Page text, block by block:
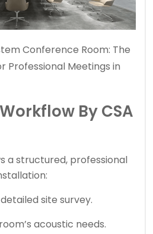
Conference Room: The
Professional Meetings in
By CSA
a structured, professional
site survey.
acoustic needs.